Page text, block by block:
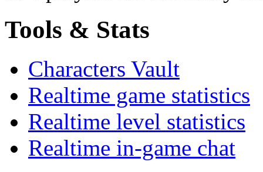
Tools & Stats
Characters Vault
Realtime game statistics
Realtime level statistics
Realtime in-game chat